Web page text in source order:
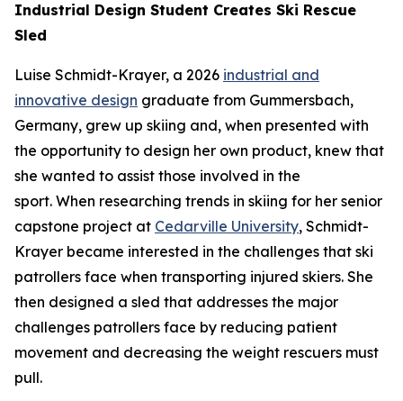
Industrial Design Student Creates Ski Rescue
Sled
Luise Schmidt-Krayer, a 2026 industrial and
innovative design graduate from Gummersbach,
Germany, grew up skiing and, when presented with
the opportunity to design her own product, knew that
she wanted to assist those involved in the
sport. When researching trends in skiing for her senior
capstone project at Cedarville University, Schmidt-
Krayer became interested in the challenges that ski
patrollers face when transporting injured skiers. She
then designed a sled that addresses the major
challenges patrollers face by reducing patient
movement and decreasing the weight rescuers must
pull.